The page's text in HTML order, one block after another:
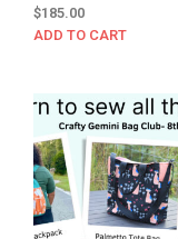
5.00
$185.00
ADD TO CART